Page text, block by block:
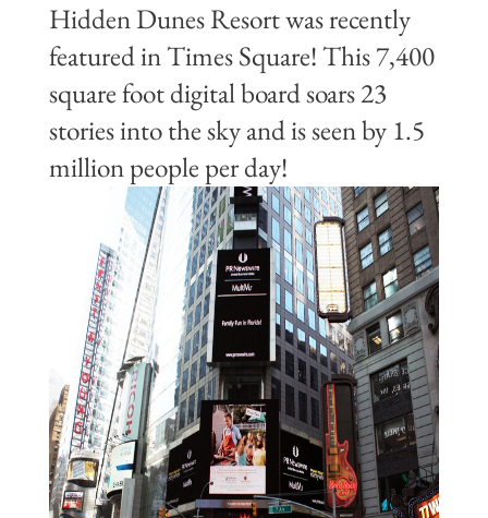
Hidden Dunes Resort was recently
featured in Times Square! This 7,400
square foot digital board soars 23
stories into the sky and is seen by 1.5
million people per day!